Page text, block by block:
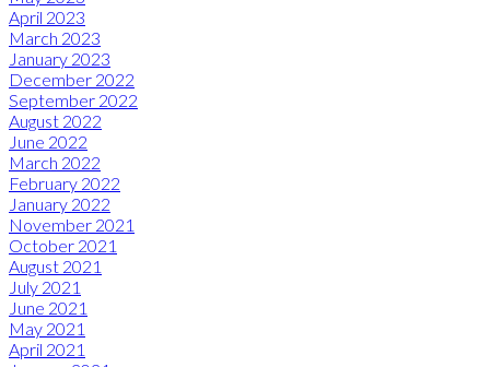
April 2023
March 2023
January 2023
December 2022
September 2022
August 2022
June 2022
March 2022
February 2022
January 2022
November 2021
October 2021
August 2021
July 2021
June 2021
May 2021
April 2021